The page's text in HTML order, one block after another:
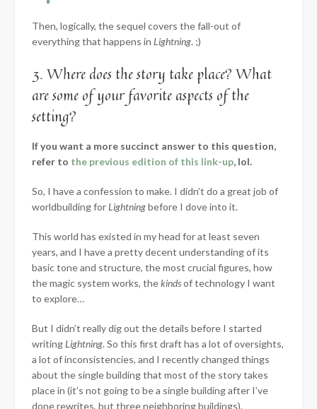
Then, logically, the sequel covers the fall-out of
everything that happens in Lightning. ;)
3. Where does the story take place? What
are some of your favorite aspects of the
setting?
If you want a more succinct answer to this question,
refer to the previous edition of this link-up, lol.
So, I have a confession to make. I didn’t do a great job of
worldbuilding for Lightningbefore I dove into it.
This world has existed in my head for at least seven
years, and I have a pretty decent understanding of its
basic tone and structure, the most crucial figures, how
the magic system works, thekindsof technology I want
to explore…
But I didn’t really dig out the details before I started
writing Lightning. So this first draft has a lot of oversights,
a lot of inconsistencies, and I recently changed things
about the single building that most of the story takes
place in (it’s not going to be a single building after I’ve
done rewrites, but three neighboring buildings).